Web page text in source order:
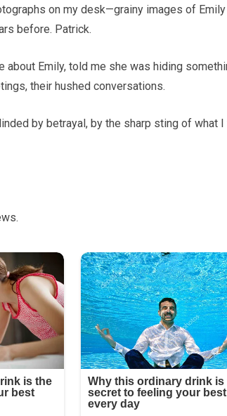
on my desk—grainy images of
before. Patrick.
about Emily, told me she was hiding
their hushed conversations.
by betrayal, by the sharp sting of what